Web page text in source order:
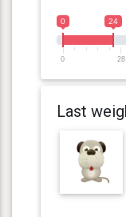
0 24
0 28
Last